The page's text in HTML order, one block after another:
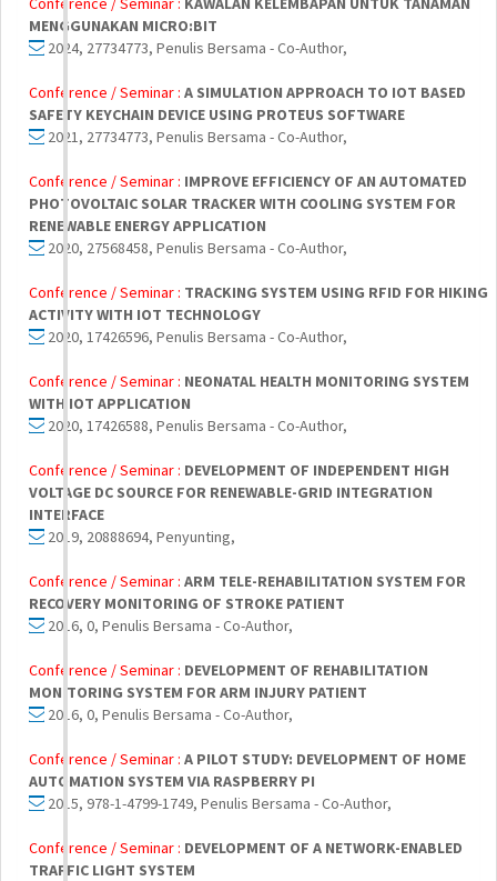
MENGGUNAKAN MICRO:BIT
2024, 27734773, Penulis Bersama - Co-Author,
Conference / Seminar : A SIMULATION APPROACH TO IOT BASED
SAFETY KEYCHAIN DEVICE USING PROTEUS SOFTWARE
2021, 27734773, Penulis Bersama - Co-Author,
Conference / Seminar : IMPROVE EFFICIENCY OF AN AUTOMATED
PHOTOVOLTAIC SOLAR TRACKER WITH COOLING SYSTEM FOR
RENEWABLE ENERGY APPLICATION
2020, 27568458, Penulis Bersama - Co-Author,
Conference / Seminar : TRACKING SYSTEM USING RFID FOR HIKING
ACTIVITY WITH IOT TECHNOLOGY
2020, 17426596, Penulis Bersama - Co-Author,
Conference / Seminar : NEONATAL HEALTH MONITORING SYSTEM
WITH IOT APPLICATION
2020, 17426588, Penulis Bersama - Co-Author,
Conference / Seminar : DEVELOPMENT OF INDEPENDENT HIGH
VOLTAGE DC SOURCE FOR RENEWABLE-GRID INTEGRATION
INTERFACE
2019, 20888694, Penyunting,
Conference / Seminar : ARM TELE-REHABILITATION SYSTEM FOR
RECOVERY MONITORING OF STROKE PATIENT
2016, 0, Penulis Bersama - Co-Author,
Conference / Seminar : DEVELOPMENT OF REHABILITATION
MONITORING SYSTEM FOR ARM INJURY PATIENT
2016, 0, Penulis Bersama - Co-Author,
Conference / Seminar : A PILOT STUDY: DEVELOPMENT OF HOME
AUTOMATION SYSTEM VIA RASPBERRY PI
2015, 978-1-4799-1749, Penulis Bersama - Co-Author,
Conference / Seminar : DEVELOPMENT OF A NETWORK-ENABLED
TRAFFIC LIGHT SYSTEM